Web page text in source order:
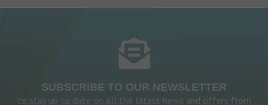
SUBSCRIBE TO OUR NEWSLETTER
to stay up to date on all the latest news and offers from